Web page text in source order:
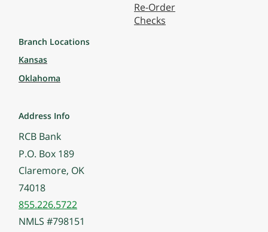
Re-Order
Checks
Branch Locations
Kansas
Oklahoma
Address Info
RCB Bank
P.O. Box 189
Claremore, OK
74018
855.226.5722
NMLS #798151